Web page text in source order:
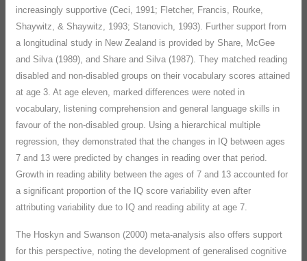
increasingly supportive (Ceci, 1991; Fletcher, Francis, Rourke,
Shaywitz, & Shaywitz, 1993; Stanovich, 1993). Further support from
a longitudinal study in New Zealand is provided by Share, McGee
and Silva (1989), and Share and Silva (1987). They matched reading
disabled and non-disabled groups on their vocabulary scores attained
at age 3. At age eleven, marked differences were noted in
vocabulary, listening comprehension and general language skills in
favour of the non-disabled group. Using a hierarchical multiple
regression, they demonstrated that the changes in IQ between ages
7 and 13 were predicted by changes in reading over that period.
Growth in reading ability between the ages of 7 and 13 accounted for
a significant proportion of the IQ score variability even after
attributing variability due to IQ and reading ability at age 7.
The Hoskyn and Swanson (2000) meta-analysis also offers support
for this perspective, noting the development of generalised cognitive